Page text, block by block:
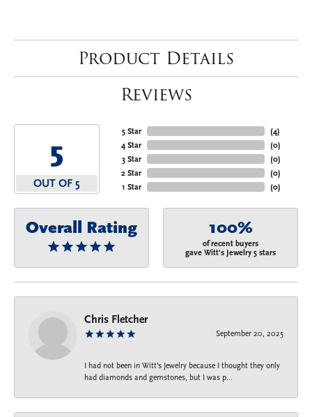
Product Details
Reviews
5
OUT OF 5
5 Star
4 Star
3 Star
2 Star
1 Star
(4)
(0)
(0)
(0)
(0)
Overall Rating 100%
of recent buyers
gave Witt's Jewelry 5 stars
Chris Fletcher
September 20, 2025
I had not been in Witt's Jewelry because I thought they only
had diamonds and gemstones, but I was p...